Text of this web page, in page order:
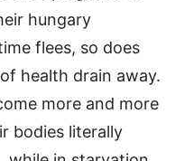
hungary
flees, so does
health drain away.
more and more
bodies literally